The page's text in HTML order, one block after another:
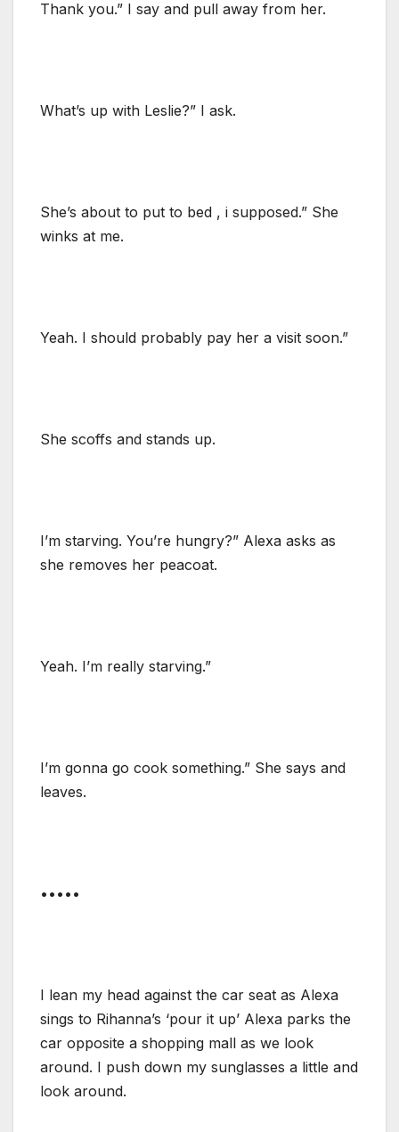
Thank you.” I say and pull away from her.
What’s up with Leslie?” I ask.
She’s about to put to bed , i supposed.” She
winks at me.
Yeah. I should probably pay her a visit soon.”
She scoffs and stands up.
I’m starving. You’re hungry?” Alexa asks as
she removes her peacoat.
Yeah. I’m really starving.”
I’m gonna go cook something.” She says and
leaves.
•••••
I lean my head against the car seat as Alexa
sings to Rihanna’s ‘pour it up’ Alexa parks the
car opposite a shopping mall as we look
around. I push down my sunglasses a little and
look around.